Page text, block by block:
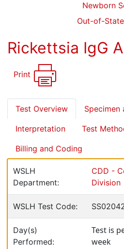
Newborn
Out-of-
Rickettsia IgG
Print
Test Overview Specimen
Interpretation Test
Billing and Coding
WSLH
Department:
CDD -
Division
WSLH Test Code:
Day(s)
Performed:
Test is
week